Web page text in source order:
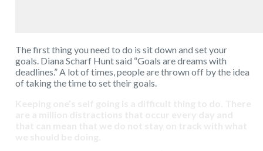
The first thing you need to do is sit down and set your
goals. Diana Scharf Hunt said “Goals are dreams with
deadlines.” A lot of times, people are thrown off by the idea
of taking the time to set their goals.